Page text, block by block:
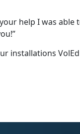
help I was
installations VolEd